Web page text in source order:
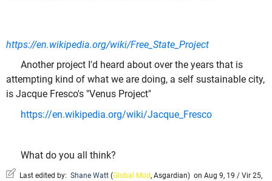
https://en.wikipedia.org/wiki/Free_State_Project
Another project I'd heard about over the years that is
attempting kind of what we are doing, a self sustainable city,
is Jacque Fresco's "Venus Project"
https://en.wikipedia.org/wiki/Jacque_Fresco
What do you all think?
Last edited by: Shane Watt (Global Mod, Asgardian) on Aug 9, 19 / Vir 25,